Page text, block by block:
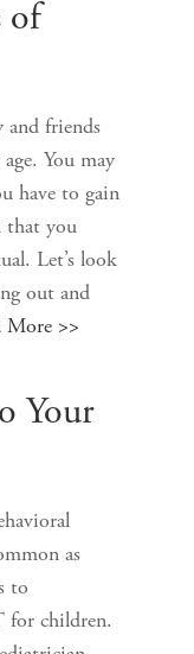
of
friends
You may
have to gain
that you
Let’s look
out and
More >>
Your
as
to
for children.